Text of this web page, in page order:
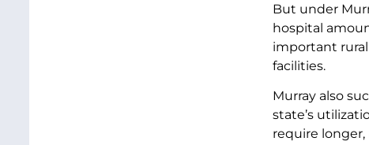
But under
hospital
important
facilities.
Murray also
state’s
require